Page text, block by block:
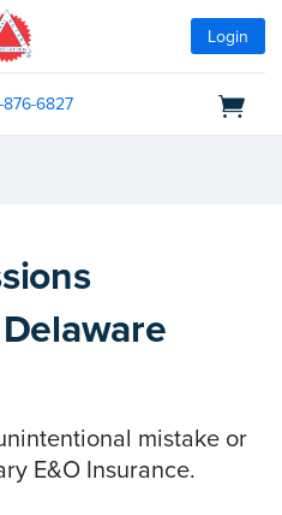
Login
6827
mistake or
E&O Insurance.